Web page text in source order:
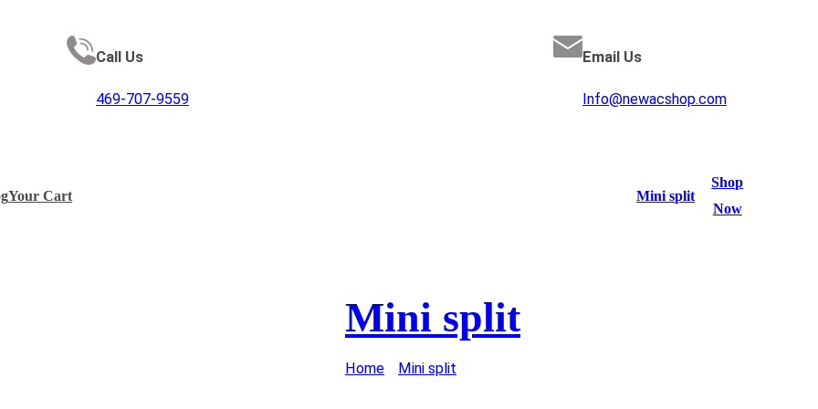
Call Us
469-707-9559
Email Us
Info@newacshop.com
Your Cart Mini split
Shop
Now
Mini split
Home Mini split